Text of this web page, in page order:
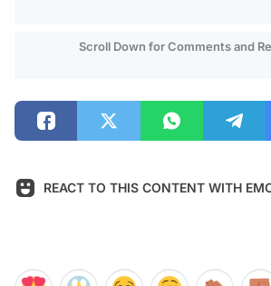
Scroll Down for Comments and
REACT TO THIS CONTENT WITH